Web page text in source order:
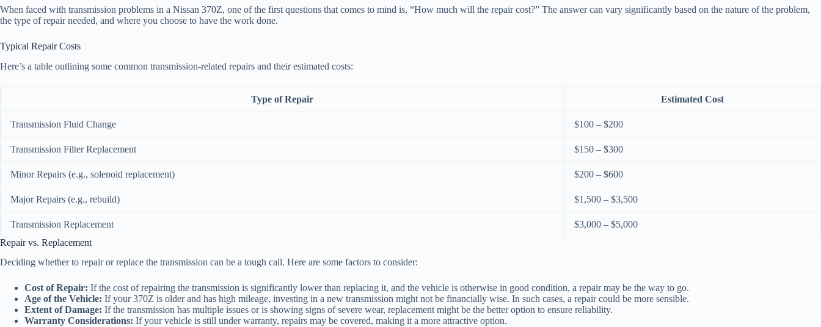
When faced with transmission problems in a Nissan 370Z, one of the first questions that comes to mind is, “How much will the repair cost?” The answer can vary significantly based on the nature of the problem,
the type of repair needed, and where you choose to have the work done.
Typical Repair Costs
Here’s a table outlining some common transmission-related repairs and their estimated costs:
Type of Repair Estimated Cost
Transmission Fluid Change $100 – $200
Transmission Filter Replacement $150 – $300
Minor Repairs (e.g., solenoid replacement) $200 – $600
Major Repairs (e.g., rebuild) $1,500 – $3,500
Transmission Replacement
$3,000 – $5,000
Repair vs. Replacement
Deciding whether to repair or replace the transmission can be a tough call. Here are some factors to consider:
Cost of Repair: If the cost of repairing the transmission is significantly lower than replacing it, and the vehicle is otherwise in good condition, a repair may be the way to go.
Age of the Vehicle: If your 370Z is older and has high mileage, investing in a new transmission might not be financially wise. In such cases, a repair could be more sensible.
Extent of Damage: If the transmission has multiple issues or is showing signs of severe wear, replacement might be the better option to ensure reliability.
Warranty Considerations: If your vehicle is still under warranty, repairs may be covered, making it a more attractive option.